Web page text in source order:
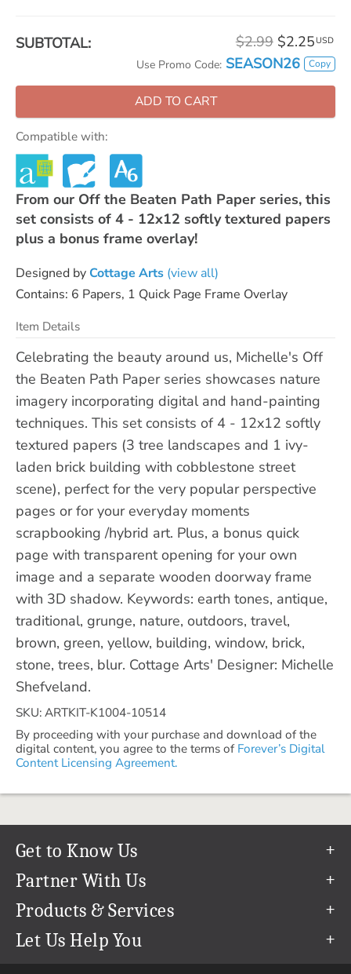
SUBTOTAL: $2.99 $2.25 USD
Use Promo Code: SEASON26 Copy
ADD TO CART
Compatible with:
From our Off the Beaten Path Paper series, this
set consists of 4 - 12x12 softly textured papers
plus a bonus frame overlay!
Designed byCottage Arts (view all)
Contains: 6 Papers, 1 Quick Page Frame Overlay
Item Details
Celebrating the beauty around us, Michelle's Off
the Beaten Path Paper series showcases nature
imagery incorporating digital and hand-painting
techniques. This set consists of 4 - 12x12 softly
textured papers (3 tree landscapes and 1 ivy-
laden brick building with cobblestone street
scene), perfect for the very popular perspective
pages or for your everyday moments
scrapbooking /hybrid art. Plus, a bonus quick
page with transparent opening for your own
image and a separate wooden doorway frame
with 3D shadow. Keywords: earth tones, antique,
traditional, grunge, nature, outdoors, travel,
brown, green, yellow, building, window, brick,
stone, trees, blur. Cottage Arts' Designer: Michelle
Shefveland.
SKU: ARTKIT-K1004-10514
By proceeding with your purchase and download of the
digital content, you agree to the terms of Forever’s Digital
Content Licensing Agreement.
Get to Know Us
Our Story
Our Team
Careers
Partner With Us
Refer a Friend
Create & Sell Digital Art
Products & Services
Permanent Cloud Storage
Let Us Help You